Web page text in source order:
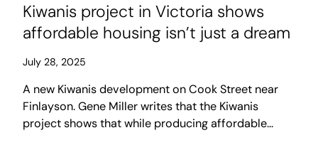
Kiwanis project in Victoria shows
affordable housing isn’t just a dream
July 28, 2025
A new Kiwanis development on Cook Street near
Finlayson. Gene Miller writes that the Kiwanis
project shows that while producing affordable